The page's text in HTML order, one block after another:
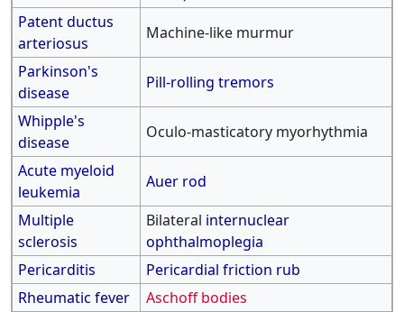
Patent ductus
arteriosus
Machine-like murmur
Parkinson's
disease
Pill-rolling tremors
Whipple's
disease
Oculo-masticatory myorhythmia
Acute myeloid
leukemia
Auer rod
Multiple
sclerosis
Bilateral internuclear
ophthalmoplegia
Pericarditis
Pericardial friction rub
Rheumatic fever
Aschoff bodies